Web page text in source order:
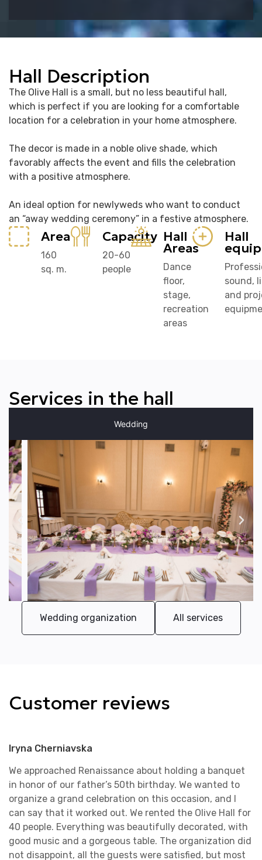
Hall Description
The Olive Hall is a small, but no less beautiful hall,
which is perfect if you are looking for a comfortable
location for a celebration in your home atmosphere.
The decor is made in a noble olive shade, which
favorably affects the event and fills the celebration
with a positive atmosphere.
An ideal option for newlyweds who want to conduct
an “away wedding ceremony” in a festive atmosphere.
Area
160
sq. m.
Capacity
20-60
people
Hall
Areas
Dance
floor,
stage,
recreation
areas
Hall
sound,
and
Services in the hall
Wedding
Wedding organization All services
Customer reviews
Iryna Cherniavska
We approached Renaissance about holding a banquet
in honor of our father’s 50th birthday. We wanted to
organize a grand celebration on this occasion, and I
can say that it worked out. We rented the Olive Hall for
40 people. Everything was beautifully decorated, with
good music and a gorgeous table. The organization did
not disappoint, all the guests were satisfied, but most